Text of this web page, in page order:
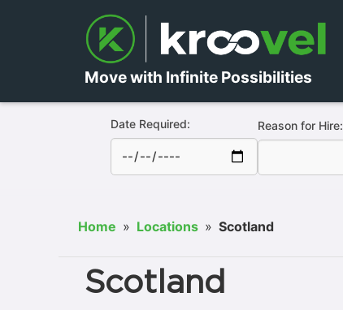
Move with Infinite Possibilities
Date Required: Reason for Hire:
Home » Locations » Scotland
Scotland